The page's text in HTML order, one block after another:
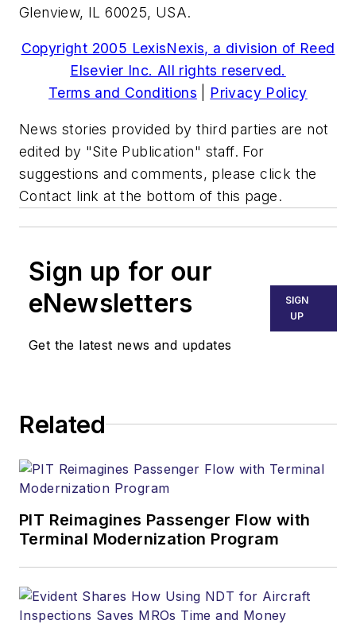
Glenview, IL 60025, USA.
Copyright 2005 LexisNexis, a division of Reed
Elsevier Inc. All rights reserved.
Terms and Conditions
Privacy Policy
News stories provided by third parties are not
edited by "Site Publication" staff. For
suggestions and comments, please click the
Contact link at the bottom of this page.
Sign up for our
eNewsletters
Get the latest news and updates
SIGN
UP
Related
PIT Reimagines Passenger Flow with
Terminal Modernization Program